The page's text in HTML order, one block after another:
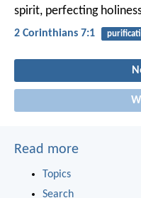
spirit, perfecting
2 Corinthians 7:1
Read more
Topics
Search